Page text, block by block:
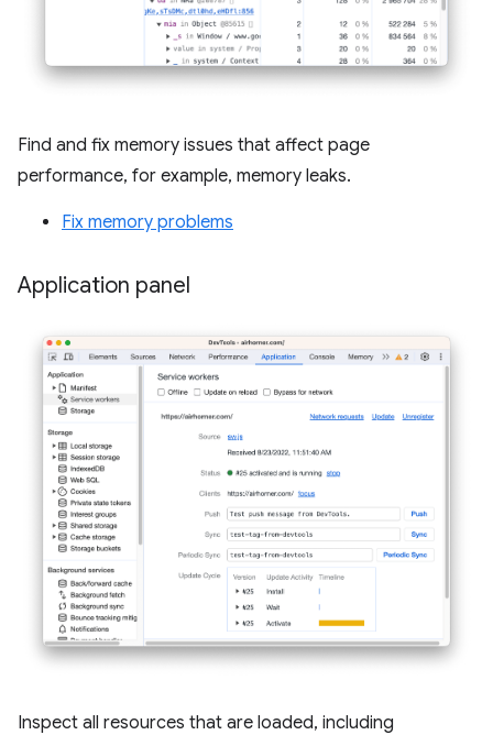
Find and fix memory issues that affect page
performance, for example, memory leaks.
Fix memory problems
Application panel
Inspect all resources that are loaded, including